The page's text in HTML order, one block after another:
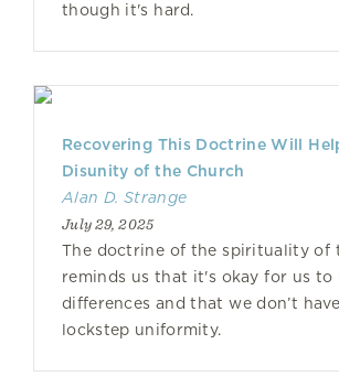
though it's hard.
Recovering This Doctrine Will
Disunity of the Church
Alan D. Strange
July 29, 2025
The doctrine of the spirituality of
reminds us that it's okay for us to
differences and that we don’t
lockstep uniformity.